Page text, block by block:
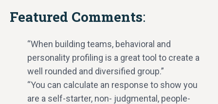
Featured Comments:
“When building teams, behavioral and
personality profiling is a great tool to create a
well rounded and diversified group.”
“You can calculate an response to show you
are a self-starter, non- judgmental, people-